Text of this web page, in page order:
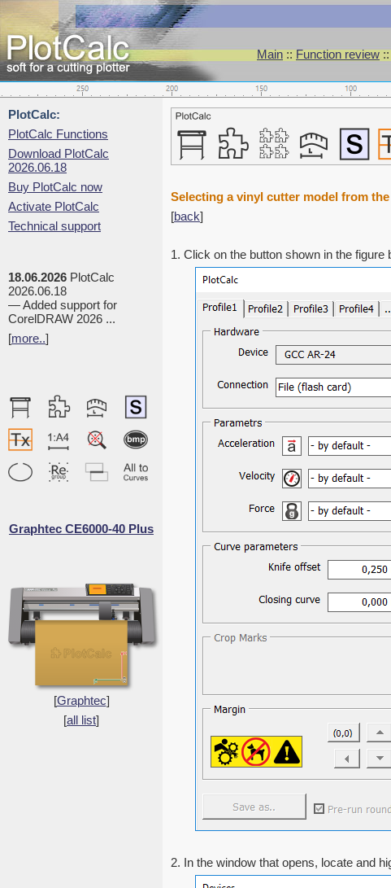
Main::Function review
PlotCalc:
PlotCalc Functions
Download PlotCalc
2026.06.18
Buy PlotCalc now
Activate PlotCalc
Technical support
18.06.2026 PlotCalc
2026.06.18
— Added support for
CorelDRAW 2026 ...
[more..]
Graphtec CE6000-40 Plus
[Graphtec]
[all list]
Selecting a vinyl cutter model from
[back]
1. Click on the button shown in the
2. In the window that opens, locate and